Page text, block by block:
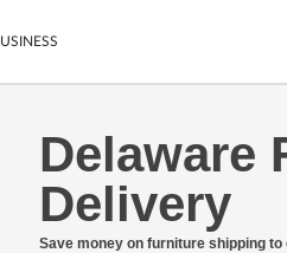
Cars
Motorcycles
Furniture
Delaware
Delivery
Save money on furniture shipping